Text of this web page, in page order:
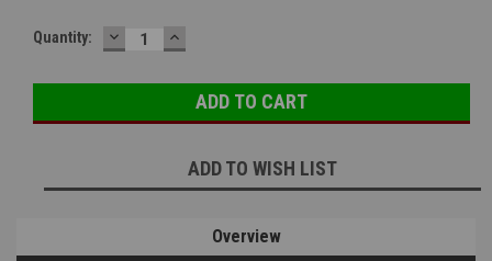
Quantity: DECREASE
QUANTITY:
INCREASE
QUANTITY:
ADD TO WISH LIST
Overview